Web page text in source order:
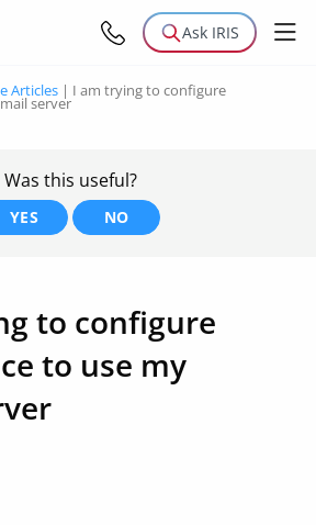
Ask IRIS
Articles | I am trying to configure
server
Was this useful?
YES NO
to configure
to use my